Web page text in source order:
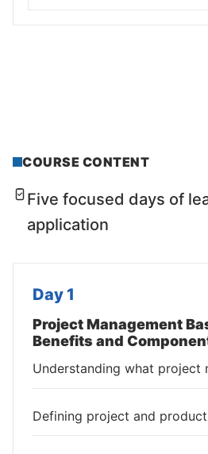
COURSE CONTENT
Five focused days of
application
Day 1
Project Management
Benefits and
Understanding what project
Defining project and